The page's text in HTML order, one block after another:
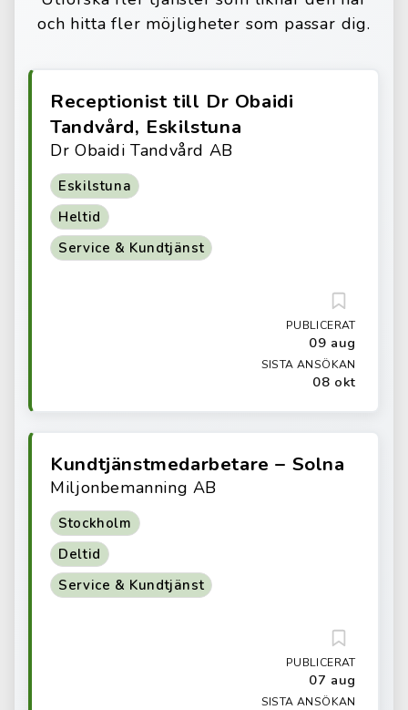
och hitta fler möjligheter som passar dig.
Receptionist till Dr Obaidi
Tandvård, Eskilstuna
Dr Obaidi Tandvård AB
Eskilstuna
Heltid
Service & Kundtjänst
PUBLICERAT
09 aug
SISTA ANSÖKAN
08 okt
Kundtjänstmedarbetare – Solna
Miljonbemanning AB
Stockholm
Deltid
Service & Kundtjänst
PUBLICERAT
07 aug
SISTA ANSÖKAN